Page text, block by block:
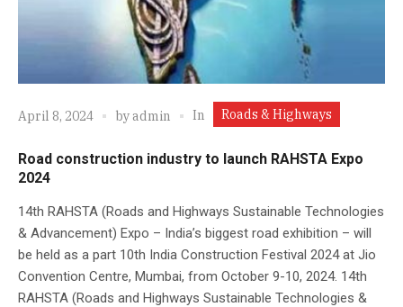
April 8, 2024 byadmin In Roads & Highways
Road construction industry to launch RAHSTA Expo
2024
14th RAHSTA (Roads and Highways Sustainable Technologies
& Advancement) Expo – India’s biggest road exhibition – will
be held as a part 10th India Construction Festival 2024 at Jio
Convention Centre, Mumbai, from October 9-10, 2024. 14th
RAHSTA (Roads and Highways Sustainable Technologies &